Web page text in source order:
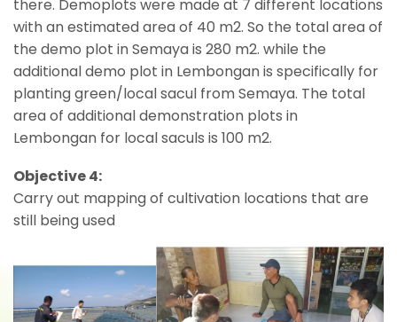
there. Demoplots were made at 7 different locations
with an estimated area of 40 m2. So the total area of
the demo plot in Semaya is 280 m2. while the
additional demo plot in Lembongan is specifically for
planting green/local sacul from Semaya. The total
area of additional demonstration plots in
Lembongan for local saculs is 100 m2.
Objective 4:
Carry out mapping of cultivation locations that are
still being used